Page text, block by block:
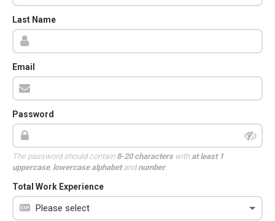
Last Name
Email
Password
The password should contain 8-20 characterswith at least 1
uppercase, lowercase alphabetandnumber.
Total Work Experience